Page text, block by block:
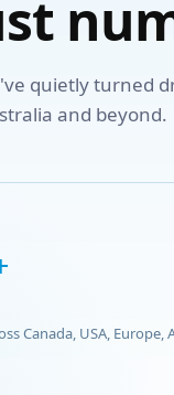
quietly turned
and beyond.
Canada, USA, Europe,